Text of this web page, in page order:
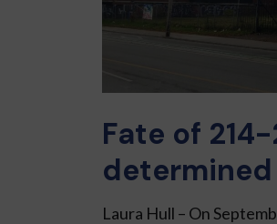
Fate of
Laura Hull – On